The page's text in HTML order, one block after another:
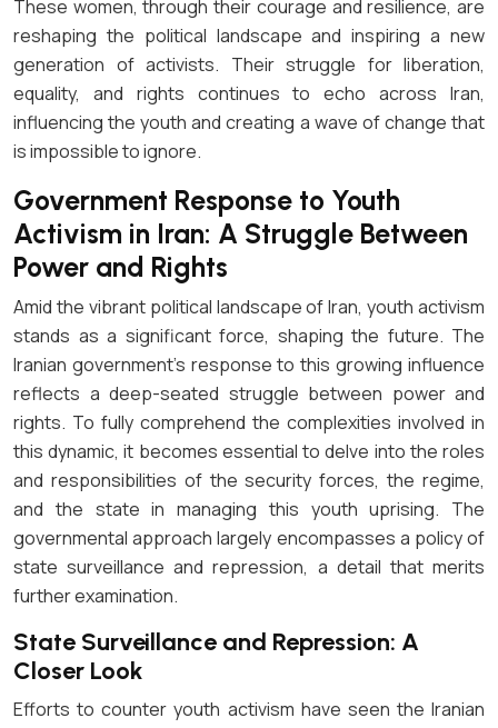
These women, through their courage and resilience, are
reshaping the political landscape and inspiring a new
generation of activists. Their struggle for liberation,
equality, and rights continues to echo across Iran,
influencing the youth and creating a wave of change that
is impossible to ignore.
Government Response to Youth
Activism in Iran: A Struggle Between
Power and Rights
Amid the vibrant political landscape of Iran, youth activism
stands as a significant force, shaping the future. The
Iranian government’s response to this growing influence
reflects a deep-seated struggle between power and
rights. To fully comprehend the complexities involved in
this dynamic, it becomes essential to delve into the roles
and responsibilities of the security forces, the regime,
and the state in managing this youth uprising. The
governmental approach largely encompasses a policy of
state surveillance and repression, a detail that merits
further examination.
State Surveillance and Repression: A
Closer Look
Efforts to counter youth activism have seen the Iranian